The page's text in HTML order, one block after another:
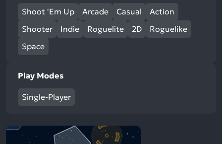
Shoot 'Em Up Arcade Casual
Action
Shooter
Indie Roguelite 2D
Roguelike
Space
Play Modes
Single-Player